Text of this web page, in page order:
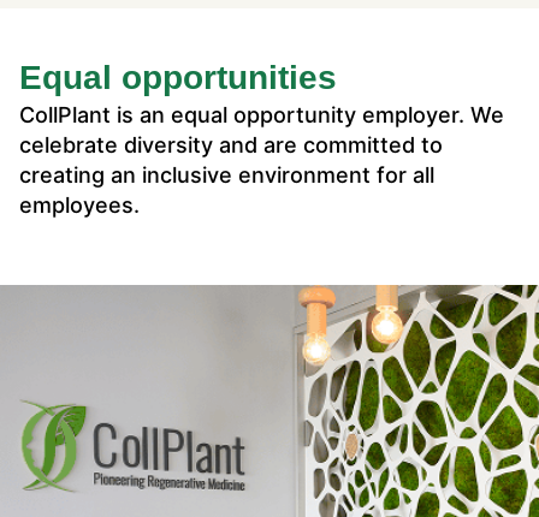
Equal opportunities
CollPlant is an equal opportunity employer. We
celebrate diversity and are committed to
creating an inclusive environment for all
employees.